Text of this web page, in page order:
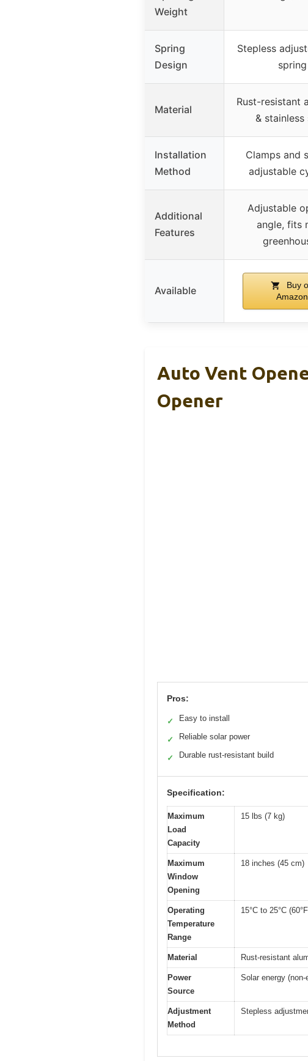
Weight
Spring
Design
Stepless
spring
Material
Rust-resistant
& stainless
Installation
Method
Clamps and
adjustable
Additional
Features
Adjustable
angle, fits
Available
Buy
Amazon
Auto Vent
Opener
Pros:
✓ Easy to install
✓ Reliable solar power
✓ Durable rust-resistant build
Specification:
Maximum
Load
Capacity
15 lbs (7 kg)
Maximum
Window
Opening
18 inches (45 cm)
Operating
Temperature
Range
15°C to 25°C
Material Rust-resistant
Power
Source
Solar energy (non-
Adjustment
Method
Stepless